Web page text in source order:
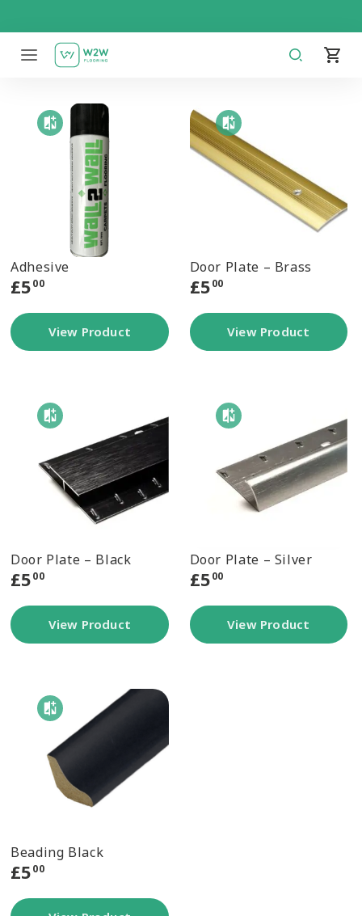
content
Adhesive
£500
View Product
Door Plate – Brass
£500
View Product
Door Plate – Black
£500
View Product
Door Plate – Silver
£500
View Product
Beading Black
£500